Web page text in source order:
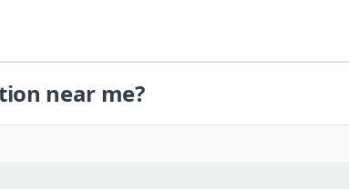
near me?